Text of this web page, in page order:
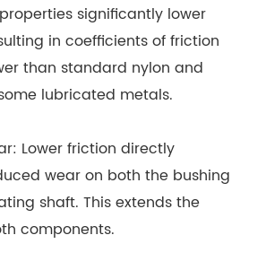
significantly lower
in coefficients of friction
than standard nylon and
lubricated metals.
Lower friction directly
wear on both the bushing
shaft. This extends the
components.